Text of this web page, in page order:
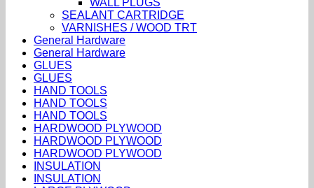
SEALANT CARTRIDGE
VARNISHES / WOOD TRT
General Hardware
General Hardware
GLUES
GLUES
HAND TOOLS
HAND TOOLS
HAND TOOLS
HARDWOOD PLYWOOD
HARDWOOD PLYWOOD
HARDWOOD PLYWOOD
INSULATION
INSULATION